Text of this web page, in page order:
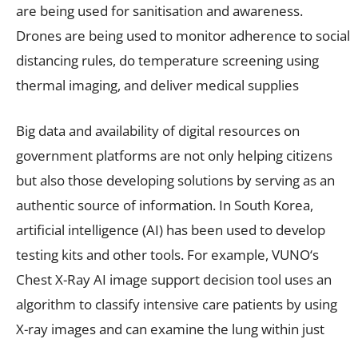
are being used for sanitisation and awareness.
Drones are being used to monitor adherence to social
distancing rules, do temperature screening using
thermal imaging, and deliver medical supplies
Big data and availability of digital resources on
government platforms are not only helping citizens
but also those developing solutions by serving as an
authentic source of information. In South Korea,
artificial intelligence (AI) has been used to develop
testing kits and other tools. For example, VUNO‘s
Chest X-Ray AI image support decision tool uses an
algorithm to classify intensive care patients by using
X-ray images and can examine the lung within just